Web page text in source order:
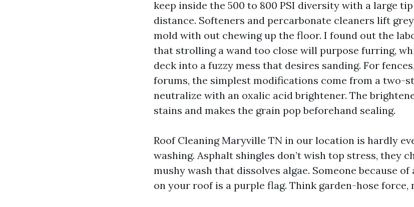
keep inside the 500 to 800 PSI diversity with a large
distance. Softeners and percarbonate cleaners lift
mold with out chewing up the floor. I found out the
that strolling a wand too close will purpose furring,
deck into a fuzzy mess that desires sanding. For
forums, the simplest modifications come from a two-
neutralize with an oxalic acid brightener. The
stains and makes the grain pop beforehand sealing.
Roof Cleaning Maryville TN in our location is hardly
washing. Asphalt shingles don’t wish top stress, they
mushy wash that dissolves algae. Someone because of
on your roof is a purple flag. Think garden-hose force,